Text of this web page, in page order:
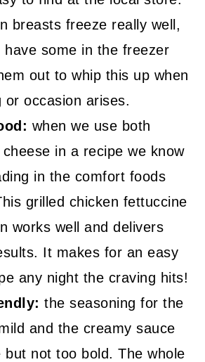
breasts freeze really well,
have some in the freezer
out to whip this up when
or occasion arises.
when we use both
in a recipe we know
in the comfort foods
grilled chicken fettuccine
works well and delivers
It makes for an easy
any night the craving hits!
the seasoning for the
and the creamy sauce
but not too bold. The whole